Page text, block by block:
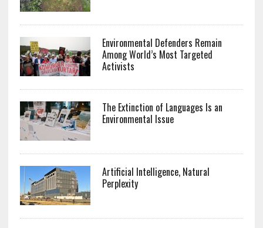
Environmental Defenders Remain
Among World’s Most Targeted
Activists
The Extinction of Languages Is an
Environmental Issue
Artificial Intelligence, Natural
Perplexity